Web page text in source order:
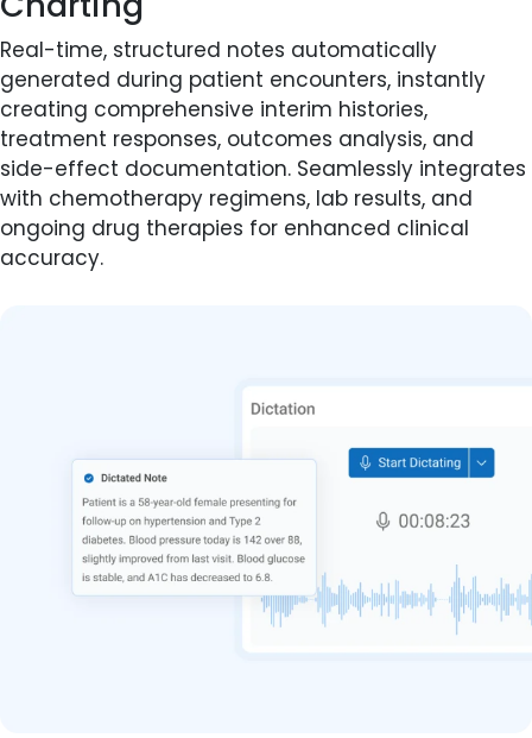
Real-time, structured notes automatically
generated during patient encounters, instantly
creating comprehensive interim histories,
treatment responses, outcomes analysis, and
side-effect documentation. Seamlessly integrates
with chemotherapy regimens, lab results, and
ongoing drug therapies for enhanced clinical
accuracy.